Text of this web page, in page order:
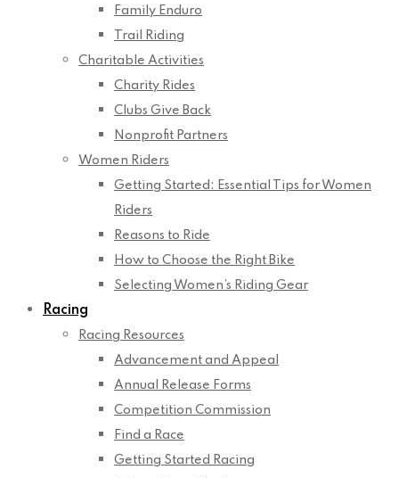
Family Enduro
Trail Riding
Charitable Activities
Charity Rides
Clubs Give Back
Nonprofit Partners
Women Riders
Getting Started: Essential Tips for Women
Riders
Reasons to Ride
How to Choose the Right Bike
Selecting Women’s Riding Gear
Racing
Racing Resources
Advancement and Appeal
Annual Release Forms
Competition Commission
Find a Race
Getting Started Racing